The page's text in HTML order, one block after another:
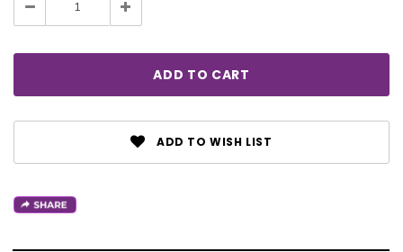
Decrease
Quantity:
Increase
Quantity:
ADD TO WISH LIST